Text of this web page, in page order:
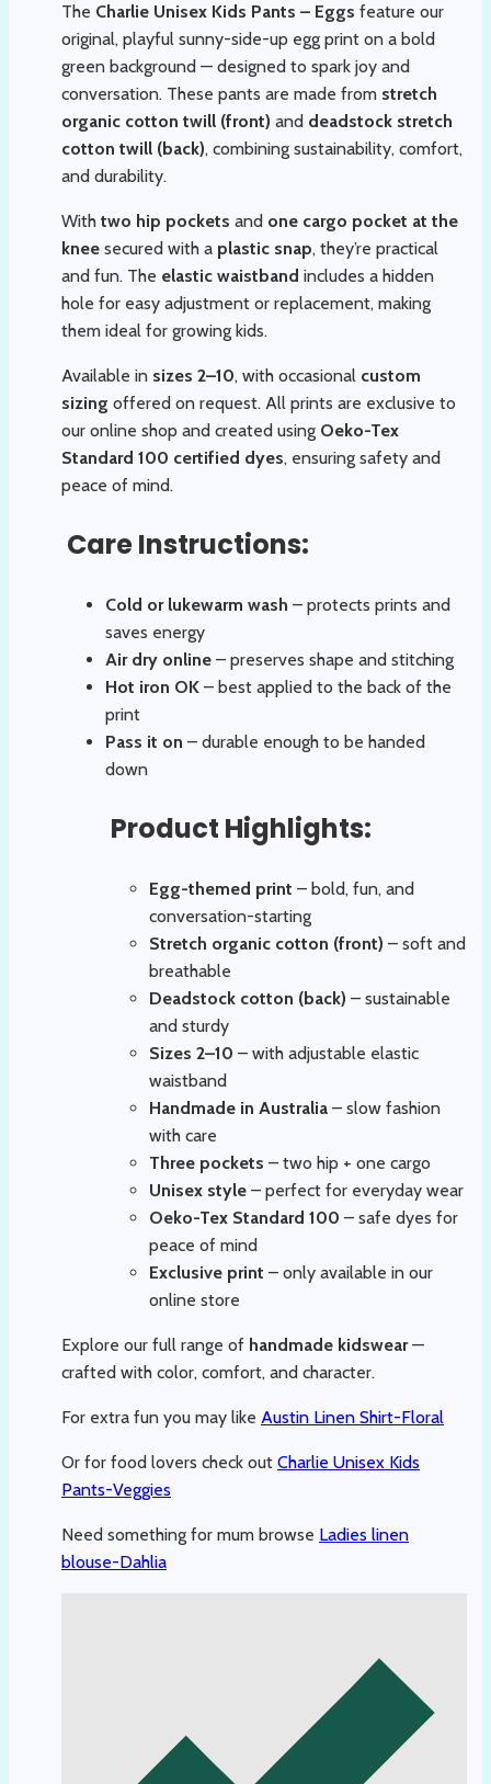
The Charlie Unisex Kids Pants – Eggs feature our
original, playful sunny-side-up egg print on a bold
green background — designed to spark joy and
conversation. These pants are made from stretch
organic cotton twill (front) and deadstock stretch
cotton twill (back), combining sustainability, comfort,
and durability.
With two hip pockets and one cargo pocket at the
knee secured with a plastic snap, they’re practical
and fun. The elastic waistband includes a hidden
hole for easy adjustment or replacement, making
them ideal for growing kids.
Available in sizes 2–10, with occasional custom
sizing offered on request. All prints are exclusive to
our online shop and created using Oeko-Tex
Standard 100 certified dyes, ensuring safety and
peace of mind.
Care Instructions:
Cold or lukewarm wash – protects prints and
saves energy
Air dry online – preserves shape and stitching
Hot iron OK – best applied to the back of the
print
Pass it on – durable enough to be handed
down
Product Highlights:
Egg-themed print – bold, fun, and
conversation-starting
Stretch organic cotton (front) – soft and
breathable
Deadstock cotton (back) – sustainable
and sturdy
Sizes 2–10 – with adjustable elastic
waistband
Handmade in Australia – slow fashion
with care
Three pockets – two hip + one cargo
Unisex style – perfect for everyday wear
Oeko-Tex Standard 100 – safe dyes for
peace of mind
Exclusive print – only available in our
online store
Explore our full range of handmade kidswear—
crafted with color, comfort, and character.
For extra fun you may like Austin Linen Shirt-Floral
Or for food lovers check out Charlie Unisex Kids
Pants-Veggies
Need something for mum browse Ladies linen
blouse-Dahlia